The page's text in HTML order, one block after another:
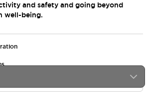
and safety and going beyond
well-being.